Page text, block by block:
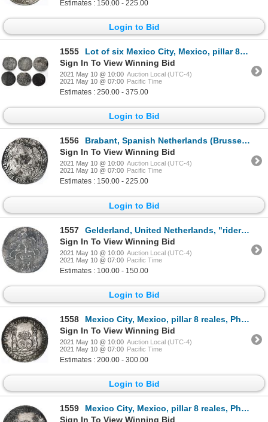
Estimates : 150.00 - 225.00
Login to Bid
1555
Lot of six Mexico City, Mexico, pillar 8 reales (five) and 4 reales (one), various dates (all visibl
Sign In To View Winning Bid
2021 May 10 @ 10:00 Auction Local (UTC-4)
2021 May 10 @ 07:00 Pacific Time
Estimates : 250.00 - 375.00
Login to Bid
1556
Brabant, Spanish Netherlands (Brussels mint), portrait ducatoon, Philip IV, 1665.
Sign In To View Winning Bid
2021 May 10 @ 10:00 Auction Local (UTC-4)
2021 May 10 @ 07:00 Pacific Time
Estimates : 150.00 - 225.00
Login to Bid
1557
Gelderland, United Netherlands, "rider" ducatoon, 1732, rare.
Sign In To View Winning Bid
2021 May 10 @ 10:00 Auction Local (UTC-4)
2021 May 10 @ 07:00 Pacific Time
Estimates : 100.00 - 150.00
Login to Bid
1558
Mexico City, Mexico, pillar 8 reales, Philip V, 1740MF.
Sign In To View Winning Bid
2021 May 10 @ 10:00 Auction Local (UTC-4)
2021 May 10 @ 07:00 Pacific Time
Estimates : 200.00 - 300.00
Login to Bid
1559
Mexico City, Mexico, pillar 8 reales, Philip V, 1740MF.
Sign In To View Winning Bid